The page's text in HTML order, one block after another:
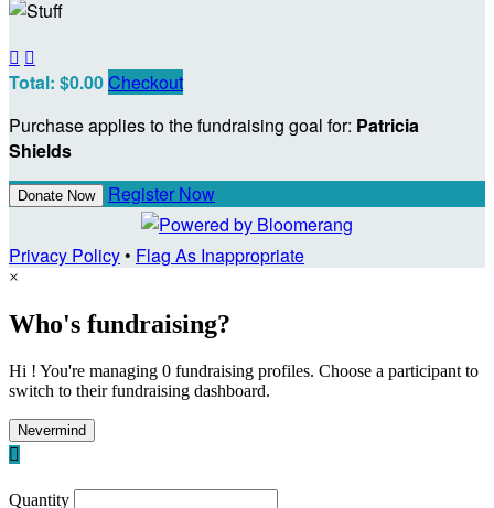
 
Total: $0.00Checkout
Purchase applies to the fundraising goal for: Patricia
Shields
Donate Now Register Now
Privacy Policy• Flag As Inappropriate
×
Who's fundraising?
Hi ! You're managing 0 fundraising profiles. Choose a participant to
switch to their fundraising dashboard.
Nevermind

Quantity